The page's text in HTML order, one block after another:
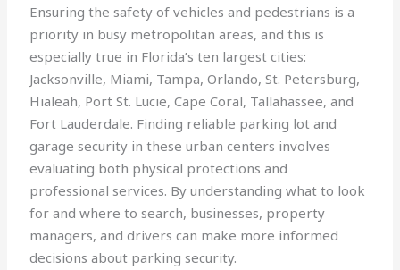
Ensuring the safety of vehicles and pedestrians is a
priority in busy metropolitan areas, and this is
especially true in Florida’s ten largest cities:
Jacksonville, Miami, Tampa, Orlando, St. Petersburg,
Hialeah, Port St. Lucie, Cape Coral, Tallahassee, and
Fort Lauderdale. Finding reliable parking lot and
garage security in these urban centers involves
evaluating both physical protections and
professional services. By understanding what to look
for and where to search, businesses, property
managers, and drivers can make more informed
decisions about parking security.